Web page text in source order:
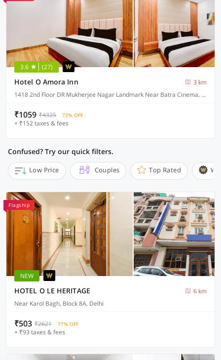
3.6 (27)
Hotel O Amora Inn
3 km
1418 2nd Floor DR Mukherjee Nagar Landmark Near Batra Cinema, Delhi
₹1059 ₹4325 72% OFF
+ ₹152 taxes & fees
Confused? Try our quick filters.
Low Price Couples Top Rated
Flagship
NEW
HOTEL O LE HERITAGE
6 km
Near Karol Bagh, Block 8A, Delhi
₹503 ₹2621 77% OFF
+ ₹93 taxes & fees